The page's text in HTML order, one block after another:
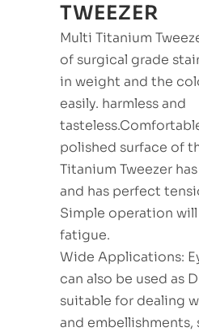
TWEEZER
Multi Titanium
of surgical grade
in weight and the
easily. harmless and
polished surface of
Titanium Tweezer
and has perfect
Simple operation
fatigue.
Wide Applications:
can also be used as
suitable for dealing
and embellishments,